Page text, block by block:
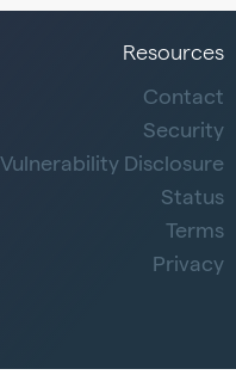
Resources
Contact
Security
Vulnerability Disclosure
Status
Terms
Privacy